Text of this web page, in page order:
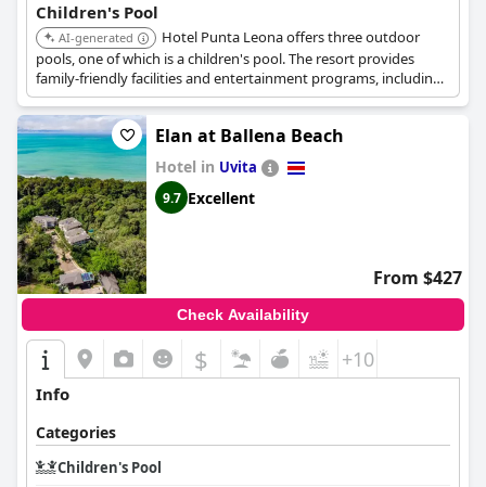
Children's Pool
AI-generated
Hotel Punta Leona offers three outdoor
pools, one of which is a children's pool. The resort provides
family-friendly facilities and entertainment programs, including
a kids' club and mini-golf.
Elan at Ballena Beach
Hotel in Uvita
9.7 Excellent
From $427
Check Availability
$ +10
Info
Categories
Children's Pool